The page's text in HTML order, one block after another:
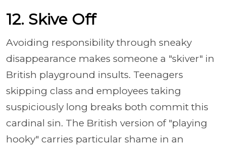
12. Skive Off
Avoiding responsibility through sneaky
disappearance makes someone a "skiver" in
British playground insults. Teenagers
skipping class and employees taking
suspiciously long breaks both commit this
cardinal sin. The British version of "playing
hooky" carries particular shame in an